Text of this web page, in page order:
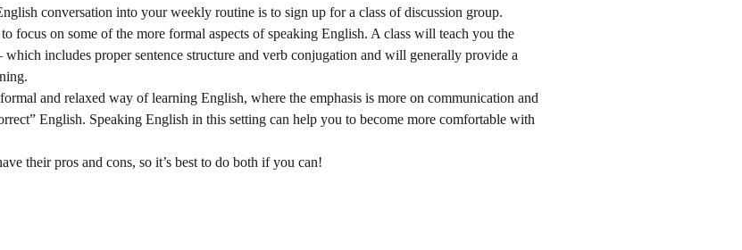
conversation into your weekly routine is to sign up for a class of discussion group.
focus on some of the more formal aspects of speaking English. A class will teach you the
includes proper sentence structure and verb conjugation and will generally provide a
and relaxed way of learning English, where the emphasis is more on communication and
English. Speaking English in this setting can help you to become more comfortable with
their pros and cons, so it’s best to do both if you can!